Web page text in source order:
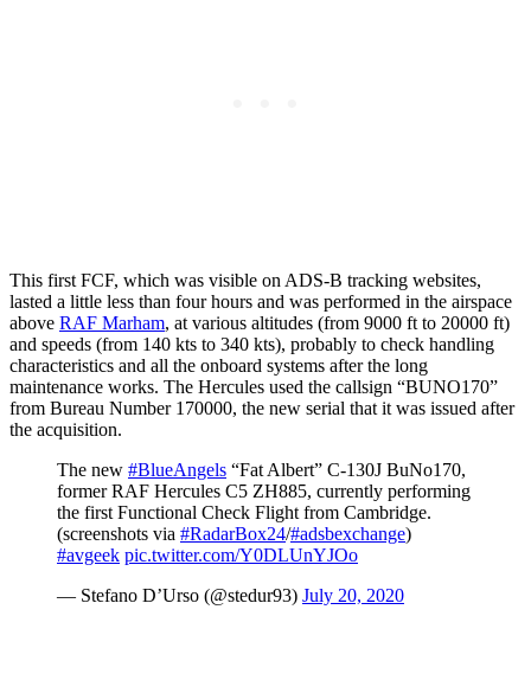
This first FCF, which was visible on ADS-B tracking websites,
lasted a little less than four hours and was performed in the airspace
above RAF Marham, at various altitudes (from 9000 ft to 20000 ft)
and speeds (from 140 kts to 340 kts), probably to check handling
characteristics and all the onboard systems after the long
maintenance works. The Hercules used the callsign “BUNO170”
from Bureau Number 170000, the new serial that it was issued after
the acquisition.
The new #BlueAngels “Fat Albert” C-130J BuNo170,
former RAF Hercules C5 ZH885, currently performing
the first Functional Check Flight from Cambridge.
(screenshots via #RadarBox24/#adsbexchange)
#avgeek pic.twitter.com/Y0DLUnYJOo
— Stefano D’Urso (@stedur93) July 20, 2020